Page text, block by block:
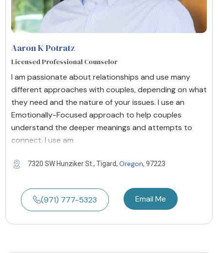
Aaron K Potratz
Licensed Professional Counselor
I am passionate about relationships and use many
different approaches with couples, depending on what
they need and the nature of your issues. I use an
Emotionally-Focused approach to help couples
understand the deeper meanings and attempts to
connect. I use am
7320 SW Hunziker St., Tigard, Oregon, 97223
(971) 777-5323 Email Me